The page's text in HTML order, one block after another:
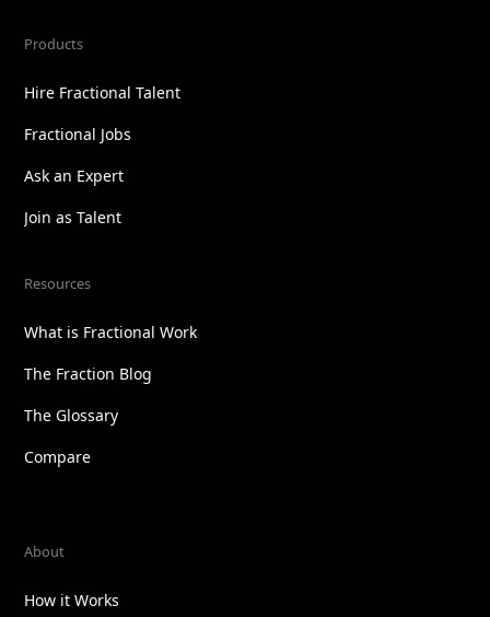
Products
Hire Fractional Talent
Fractional Jobs
Ask an Expert
Join as Talent
Resources
What is Fractional Work
The Fraction Blog
The Glossary
Compare
About
How it Works